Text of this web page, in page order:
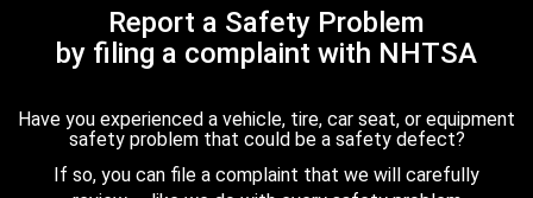
Report a Safety Problem
by filing a complaint with NHTSA
Have you experienced a vehicle, tire, car seat, or equipment
safety problem that could be a safety defect?
If so, you can file a complaint that we will carefully